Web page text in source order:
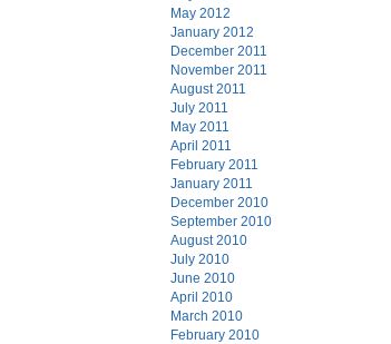
May 2012
January 2012
December 2011
November 2011
August 2011
July 2011
May 2011
April 2011
February 2011
January 2011
December 2010
September 2010
August 2010
July 2010
June 2010
April 2010
March 2010
February 2010